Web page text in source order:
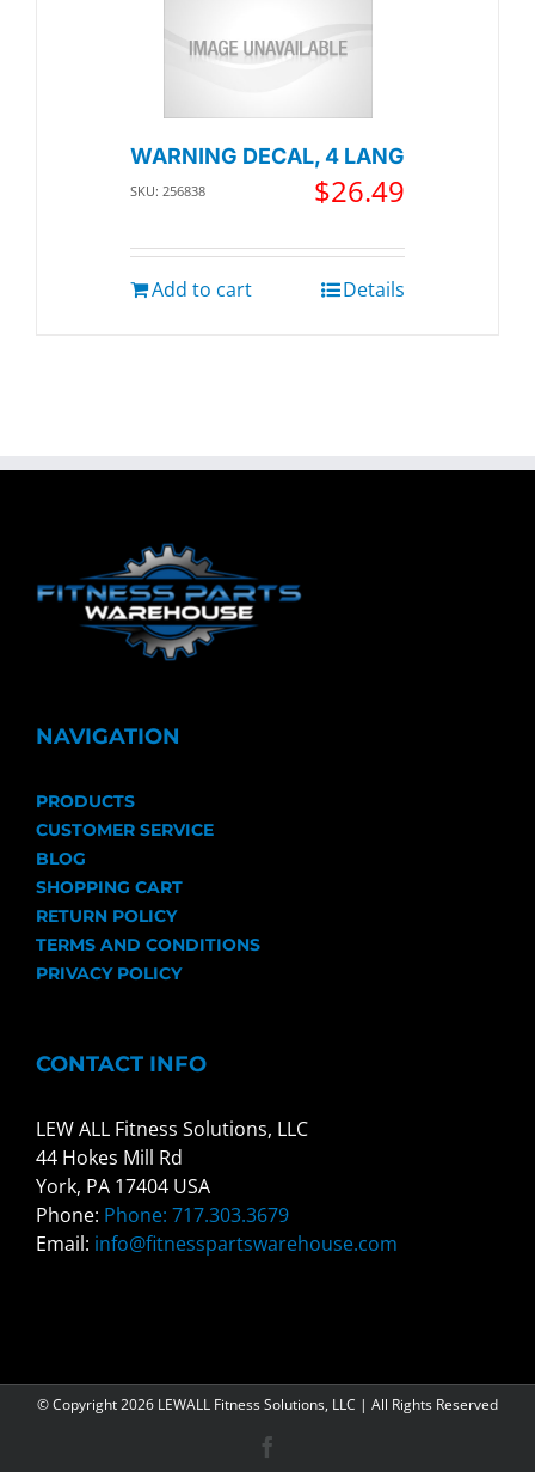
WARNING DECAL, 4 LANG
SKU: 256838 $26.49
Add to cart Details
NAVIGATION
PRODUCTS
CUSTOMER SERVICE
BLOG
SHOPPING CART
RETURN POLICY
TERMS AND CONDITIONS
PRIVACY POLICY
CONTACT INFO
LEW ALL Fitness Solutions, LLC
44 Hokes Mill Rd
York, PA 17404 USA
Phone: Phone: 717.303.3679
Email: info@fitnesspartswarehouse.com
© Copyright2026 LEWALL Fitness Solutions, LLC | All Rights Reserved